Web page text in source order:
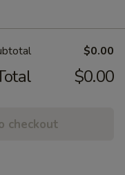
$0.00
$0.00
checkout